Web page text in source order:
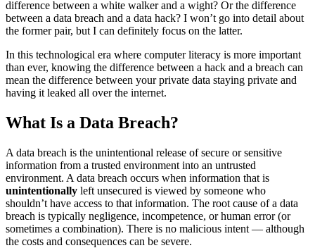
difference between a white walker and a wight? Or the difference
between a data breach and a data hack? I won’t go into detail about
the former pair, but I can definitely focus on the latter.
In this technological era where computer literacy is more important
than ever, knowing the difference between a hack and a breach can
mean the difference between your private data staying private and
having it leaked all over the internet.
What Is a Data Breach?
A data breach is the unintentional release of secure or sensitive
information from a trusted environment into an untrusted
environment. A data breach occurs when information that is
unintentionally left unsecured is viewed by someone who
shouldn’t have access to that information. The root cause of a data
breach is typically negligence, incompetence, or human error (or
sometimes a combination). There is no malicious intent — although
the costs and consequences can be severe.